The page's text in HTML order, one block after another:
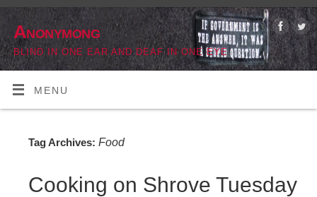
Anonymong
BLIND IN ONE EAR AND DEAF IN ONE EYE
MENU
Tag Archives:Food
Cooking on Shrove Tuesday